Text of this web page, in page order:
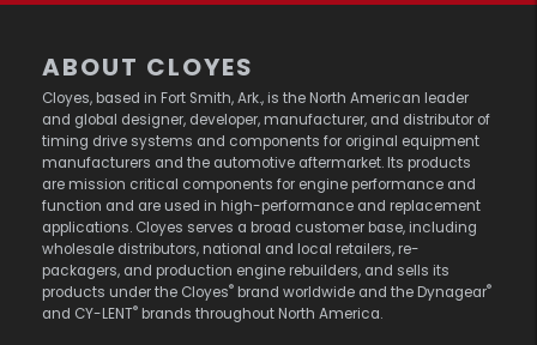
ABOUT CLOYES
Cloyes, based in Fort Smith, Ark., is the North American leader
and global designer, developer, manufacturer, and distributor of
timing drive systems and components for original equipment
manufacturers and the automotive aftermarket. Its products
are mission critical components for engine performance and
function and are used in high-performance and replacement
applications. Cloyes serves a broad customer base, including
wholesale distributors, national and local retailers, re-
packagers, and production engine rebuilders, and sells its
products under the Cloyes® brand worldwide and the Dynagear®
and CY-LENT® brands throughout North America.